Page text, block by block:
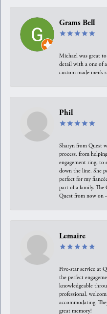
Grams Bell
Michael was great
detail with a one of
custom made
Phil
Sharyn from Quest
process, from
engagement ring, to
down the line. She
perfect for my
part of a family. The
Quest from now on
Lemaire
Five-star service at
the perfect
knowledgeable
professional,
accommodating.
great memory!